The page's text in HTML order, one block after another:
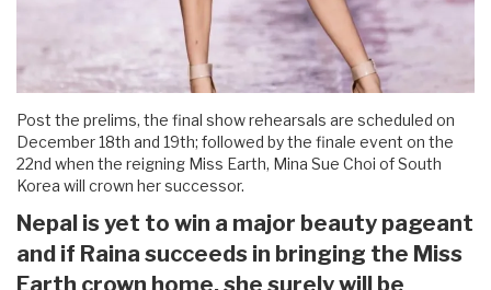
Post the prelims, the final show rehearsals are scheduled on
December 18th and 19th; followed by the finale event on the
22nd when the reigning Miss Earth, Mina Sue Choi of South
Korea will crown her successor.
Nepal is yet to win a major beauty pageant
and if Raina succeeds in bringing the Miss
Earth crown home, she surely will be